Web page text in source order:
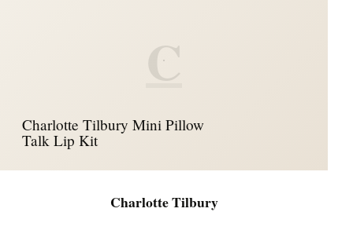
C
Charlotte Tilbury Mini Pillow
Talk Lip Kit
Charlotte Tilbury